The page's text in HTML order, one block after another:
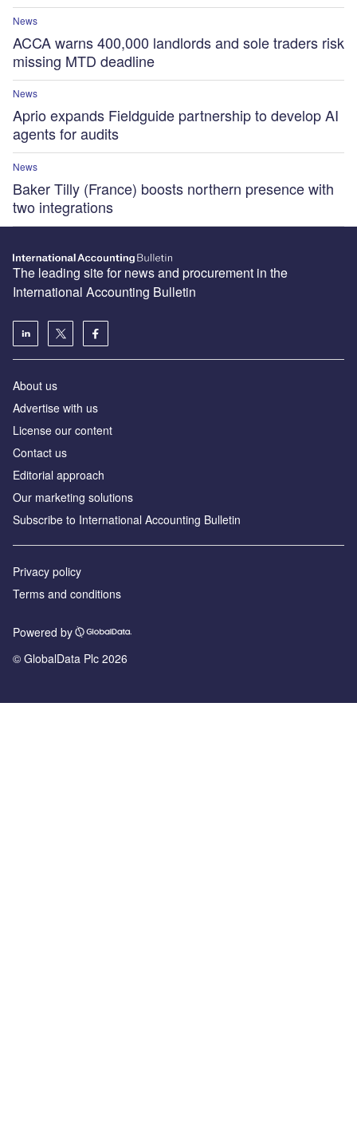
News
ACCA warns 400,000 landlords and sole traders risk
missing MTD deadline
News
Aprio expands Fieldguide partnership to develop AI
agents for audits
News
Baker Tilly (France) boosts northern presence with
two integrations
The leading site for news and procurement in the
International Accounting Bulletin
About us
Advertise with us
License our content
Contact us
Editorial approach
Our marketing solutions
Subscribe to International Accounting Bulletin
Privacy policy
Terms and conditions
Powered by
© GlobalData Plc 2026